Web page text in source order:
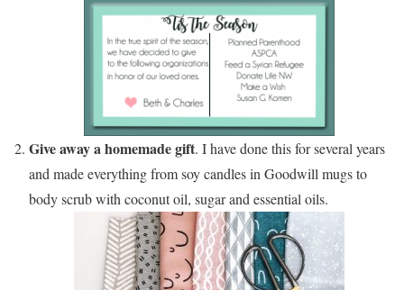
Give away a homemade gift. I have done this for several years
and made everything from soy candles in Goodwill mugs to
body scrub with coconut oil, sugar and essential oils.